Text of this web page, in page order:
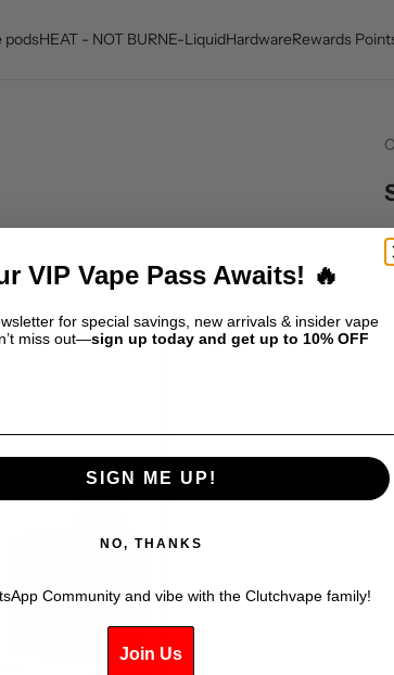
podsHEAT - NOT BURNE-LiquidHardwareRewards
VIP Vape Pass Awaits! 🔥
for special savings, new arrivals & insider vape
miss out—sign up today and get up to 10% OFF
SIGN ME UP!
NO, THANKS
Community and vibe with the Clutchvape family!
Join Us